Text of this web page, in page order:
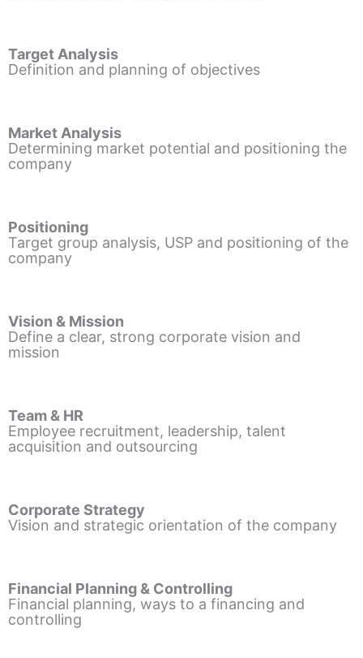
Target Analysis
Definition and planning of objectives
Market Analysis
Determining market potential and positioning the
company
Positioning
Target group analysis, USP and positioning of the
company
Vision & Mission
Define a clear, strong corporate vision and
mission
Team & HR
Employee recruitment, leadership, talent
acquisition and outsourcing
Corporate Strategy
Vision and strategic orientation of the company
Financial Planning & Controlling
Financial planning, ways to a financing and
controlling